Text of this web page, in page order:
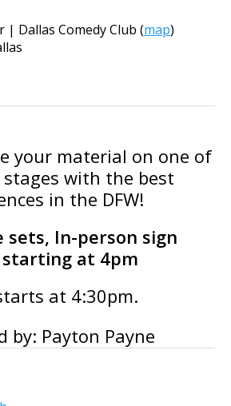
| Dallas Comedy Club (map)
your material on one of
with the best
in the DFW!
sets, In-person sign
starting at 4pm
at 4:30pm.
by: Payton Payne